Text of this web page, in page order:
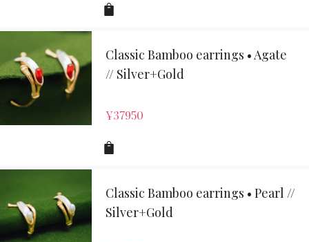
Classic Bamboo earrings • Agate
// Silver+Gold
¥37950
Classic Bamboo earrings • Pearl //
Silver+Gold